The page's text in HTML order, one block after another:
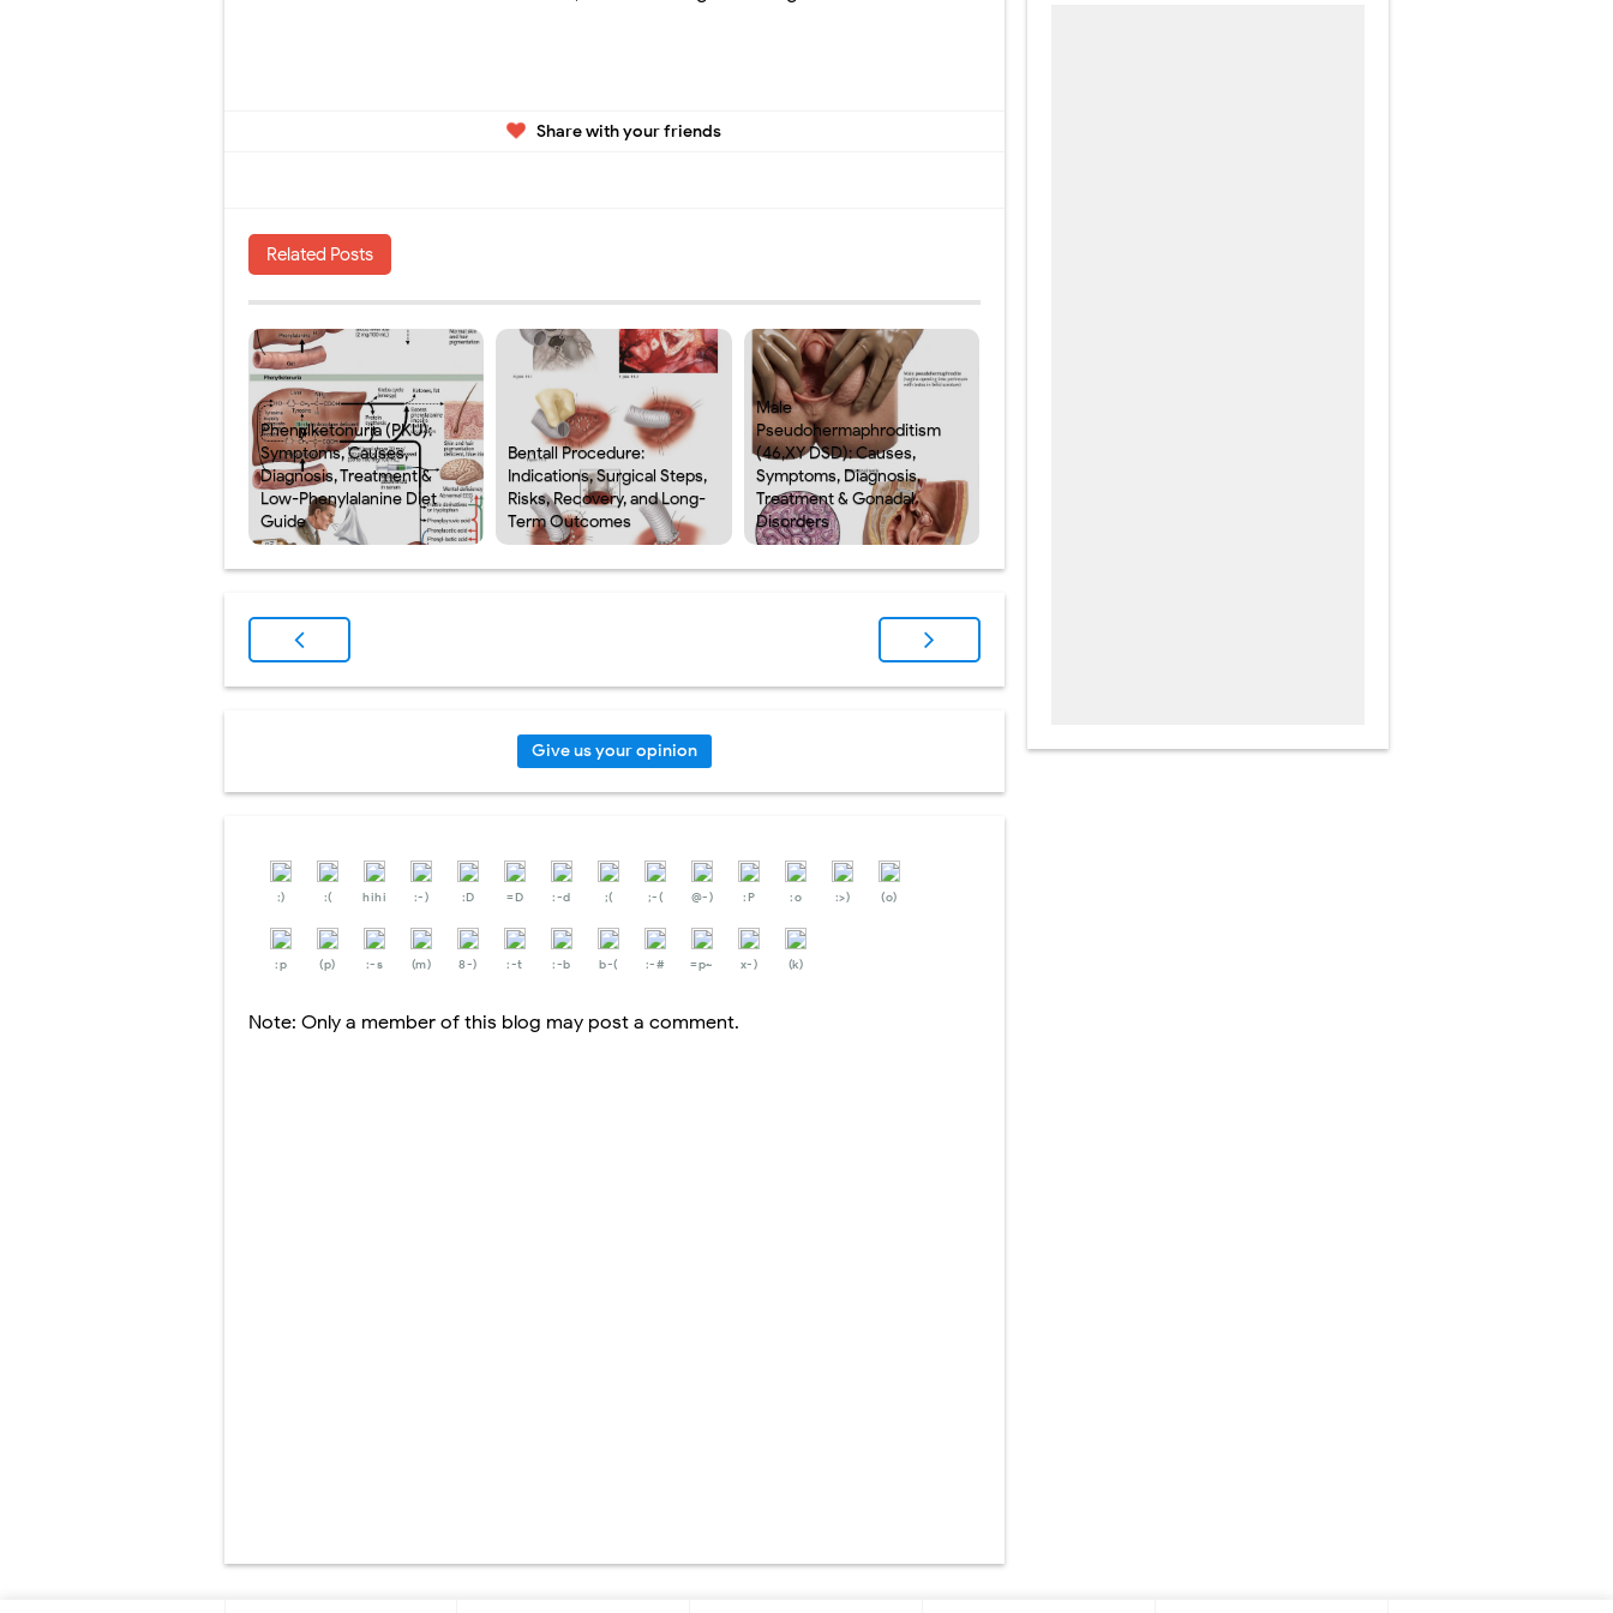
Share with your friends
Related Posts
Phenylketonuria (PKU):
Symptoms, Causes,
Diagnosis, Treatment &
Low-Phenylalanine Diet
Guide
Bentall Procedure:
Indications, Surgical Steps,
Risks, Recovery, and Long-
Term Outcomes
Male
Pseudohermaphroditism
(46,XY DSD): Causes,
Symptoms, Diagnosis,
Treatment & Gonadal
Disorders
Give us your opinion
:) :( hihi :-) :D =D :-d ;( ;-( @-) :P :o :>) (o)
:p (p) :-s (m) 8-) :-t :-b b-( :-# =p~ x-) (k)
Note: Only a member of this blog may post a comment.